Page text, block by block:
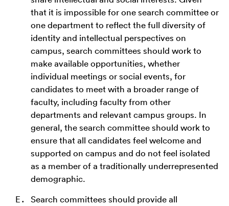
that it is impossible for one search committee or
one department to reflect the full diversity of
identity and intellectual perspectives on
campus, search committees should work to
make available opportunities, whether
individual meetings or social events, for
candidates to meet with a broader range of
faculty, including faculty from other
departments and relevant campus groups. In
general, the search committee should work to
ensure that all candidates feel welcome and
supported on campus and do not feel isolated
as a member of a traditionally underrepresented
demographic.
Search committees should provide all